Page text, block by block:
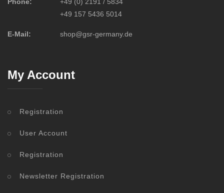
Phone:
+49 (0) 2191 / 5834
+49 157 5436 5014
E-Mail: shop@gsr-germany.de
My Account
Registration
User Account
Registration
Newsletter Registration